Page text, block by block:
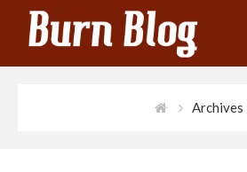
Archives